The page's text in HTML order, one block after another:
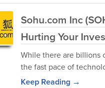
Sohu.com Inc
Hurting Your
While there are billions
the fast pace of
Keep Reading →